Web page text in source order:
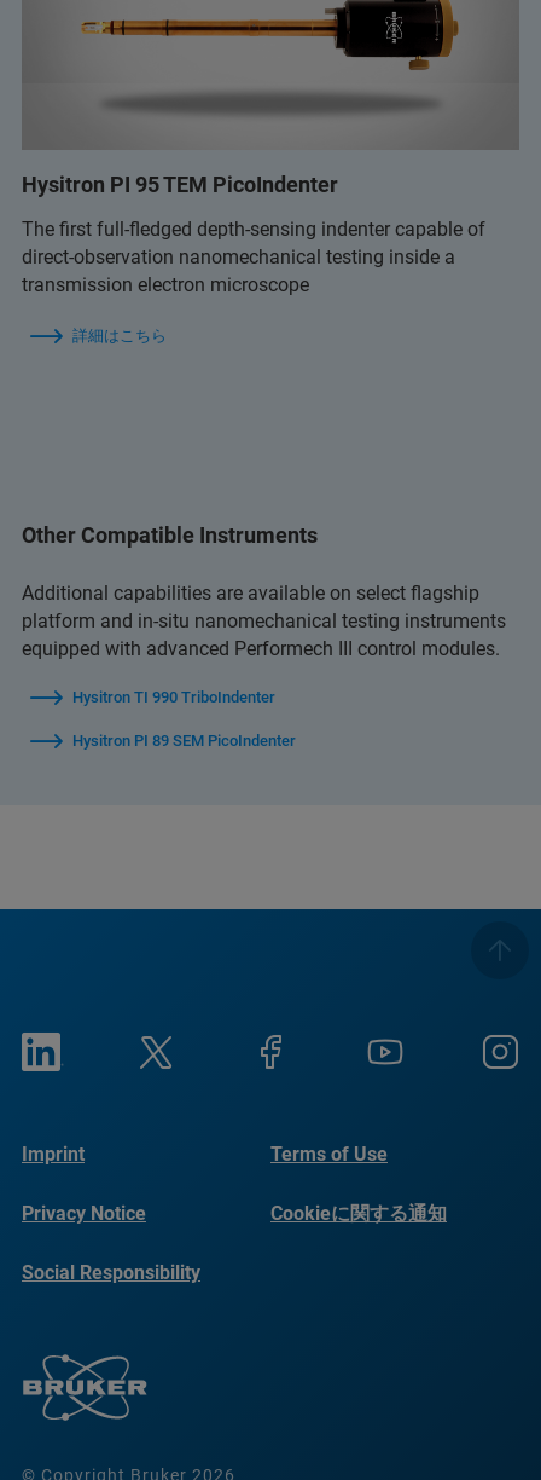
Hysitron PI 95 TEM PicoIndenter
The first full-fledged depth-sensing indenter capable of
direct-observation nanomechanical testing inside a
transmission electron microscope
詳細はこちら
Other Compatible Instruments
Additional capabilities are available on select flagship
platform and in‑situ nanomechanical testing instruments
equipped with advanced Performech III control modules.
Hysitron TI 990 TriboIndenter
Hysitron PI 89 SEM PicoIndenter
© Copyright Bruker 2026
Imprint Terms of Use
Privacy Notice Cookieに関する通知
Social Responsibility